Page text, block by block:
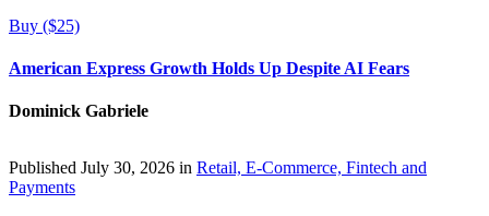
Buy ($25)
American Express Growth Holds Up Despite AI Fears
Dominick Gabriele
Published July 30, 2026 in Retail, E-Commerce, Fintech and
Payments